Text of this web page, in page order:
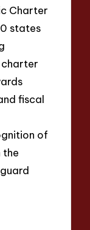
Charter
states
fiscal
of
the